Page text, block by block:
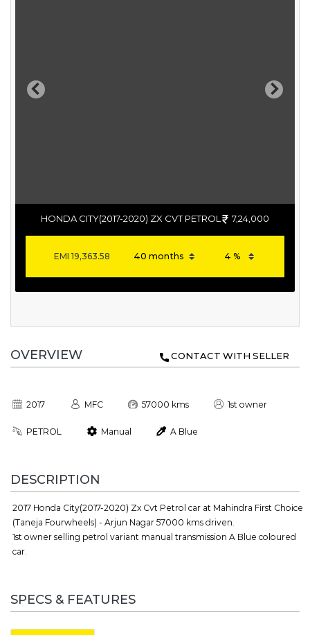
Previous Next
HONDA CITY(2017-2020) ZX CVT PETROL 7,24,000
EMI 19,363.58
OVERVIEW CONTACT WITH SELLER
2017 MFC 57000 kms 1st owner
PETROL Manual A Blue
DESCRIPTION
2017 Honda City(2017-2020) Zx Cvt Petrol car at Mahindra First Choice
(Taneja Fourwheels) - Arjun Nagar 57000 kms driven.
1st owner selling petrol variant manual transmission A Blue coloured
car.
SPECS & FEATURES